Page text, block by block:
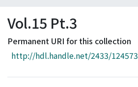
Browse
Download Ranking
Access Statistics
Vol.15 Pt.3
Permanent URI for this collection
http://hdl.handle.net/2433/124573